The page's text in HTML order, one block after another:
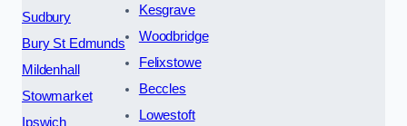
Sudbury
Bury St Edmunds
Mildenhall
Stowmarket
Ipswich
Kesgrave
Woodbridge
Felixstowe
Beccles
Lowestoft